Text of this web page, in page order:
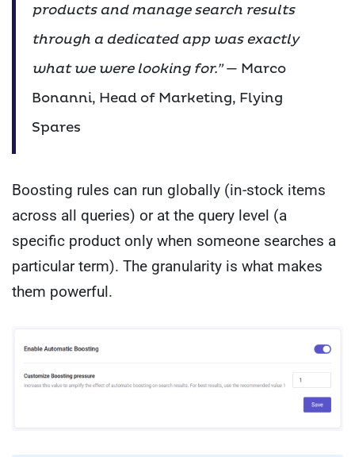
products and manage search results
through a dedicated app was exactly
what we were looking for.”— Marco
Bonanni, Head of Marketing, Flying
Spares
Boosting rules can run globally (in-stock items
across all queries) or at the query level (a
specific product only when someone searches a
particular term). The granularity is what makes
them powerful.